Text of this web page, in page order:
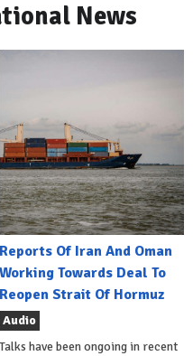
News
Reports Of Iran And Oman
Working Towards Deal To
Reopen Strait Of Hormuz
Audio
Talks have been ongoing in recent